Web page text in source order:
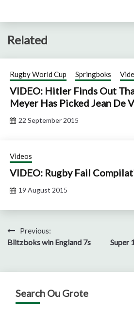
Related
Rugby World Cup Springboks
VIDEO: Hitler Finds Out
Meyer Has Picked Jean De
22 September 2015
Videos
VIDEO: Rugby Fail
19 August 2015
PostPrevious:
Blitzboks win England 7s
Super
Search Ou Grote